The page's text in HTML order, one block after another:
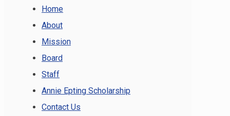
Home
About
Mission
Board
Staff
Annie Epting Scholarship
Contact Us